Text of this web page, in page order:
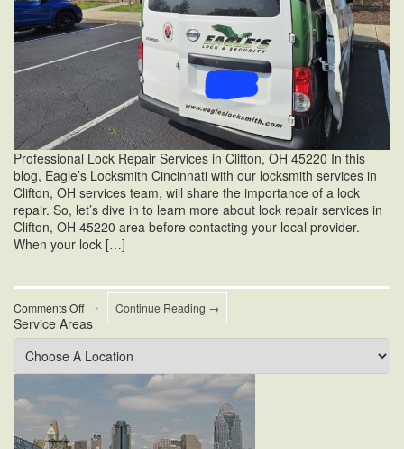
Professional Lock Repair Services in Clifton, OH 45220 In this
blog, Eagle’s Locksmith Cincinnati with our locksmith services in
Clifton, OH services team, will share the importance of a lock
repair. So, let’s dive in to learn more about lock repair services in
Clifton, OH 45220 area before contacting your local provider.
When your lock […]
Comments Offon
Lock
Repair
Services
• Continue Reading →
Service Areas